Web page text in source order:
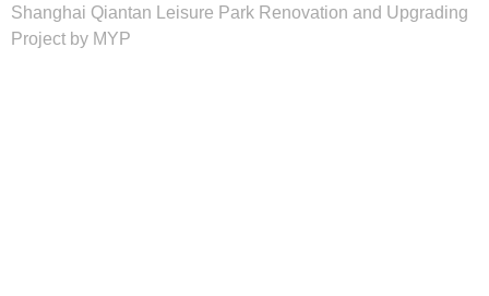
Shanghai Qiantan Leisure Park Renovation and Upgrading
Project by MYP